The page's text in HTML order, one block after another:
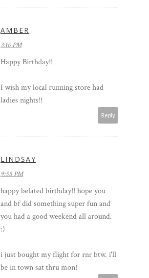
AMBER
3:16 PM
Happy Birthday!!
I wish my local running store had
ladies nights!!
Reply
LINDSAY
9:55 PM
happy belated birthday!! hope you
and bf did something super fun and
you had a good weekend all around.
:)
i just bought my flight for rnr btw. i'll
be in town sat thru mon!